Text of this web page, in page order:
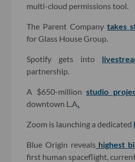
multi-cloud permissions tool.
The Parent Companytakes
for Glass House Group.
Spotify gets into
partnership.
A $650-millionstudio
downtown L.A
Zoom is launching a dedicated
Blue Origin reveals highest
first human spaceflight,